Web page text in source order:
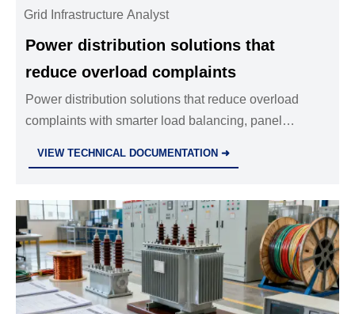
Grid Infrastructure Analyst
Power distribution solutions that
reduce overload complaints
Power distribution solutions that reduce overload
complaints with smarter load balancing, panel
VIEW TECHNICAL DOCUMENTATION ➜